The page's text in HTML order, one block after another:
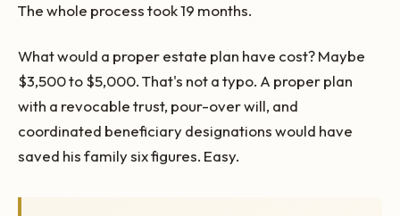
The whole process took 19 months.
What would a proper estate plan have cost? Maybe
$3,500 to $5,000. That's not a typo. A proper plan
with a revocable trust, pour-over will, and
coordinated beneficiary designations would have
saved his family six figures. Easy.